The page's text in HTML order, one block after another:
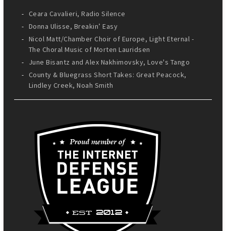
Ceara Cavalieri, Radio Silence
Donna Ulisse, Breakin’ Easy
Nicol Matt/Chamber Choir of Europe, Light Eternal -
The Choral Music of Morten Lauridsen
June Bisantz and Alex Nakhimovsky, Love's Tango
County & Bluegrass Short Takes: Great Peacock,
Lindley Creek, Noah Smith